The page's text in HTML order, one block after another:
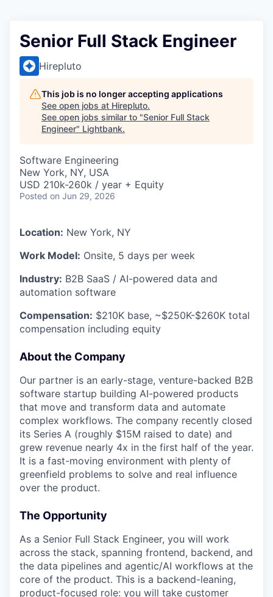
Senior Full Stack Engineer
Hirepluto
This job is no longer accepting applications
See open jobs at Hirepluto.
See open jobs similar to "Senior Full Stack
Engineer" Lightbank.
Software Engineering
New York, NY, USA
USD 210k-260k / year + Equity
Posted on Jun 29, 2026
Location: New York, NY
Work Model: Onsite, 5 days per week
Industry: B2B SaaS / AI-powered data and
automation software
Compensation: $210K base, ~$250K-$260K total
compensation including equity
About the Company
Our partner is an early-stage, venture-backed B2B
software startup building AI-powered products
that move and transform data and automate
complex workflows. The company recently closed
its Series A (roughly $15M raised to date) and
grew revenue nearly 4x in the first half of the year.
It is a fast-moving environment with plenty of
greenfield problems to solve and real influence
over the product.
The Opportunity
As a Senior Full Stack Engineer, you will work
across the stack, spanning frontend, backend, and
the data pipelines and agentic/AI workflows at the
core of the product. This is a backend-leaning,
product-focused role: you will take customer